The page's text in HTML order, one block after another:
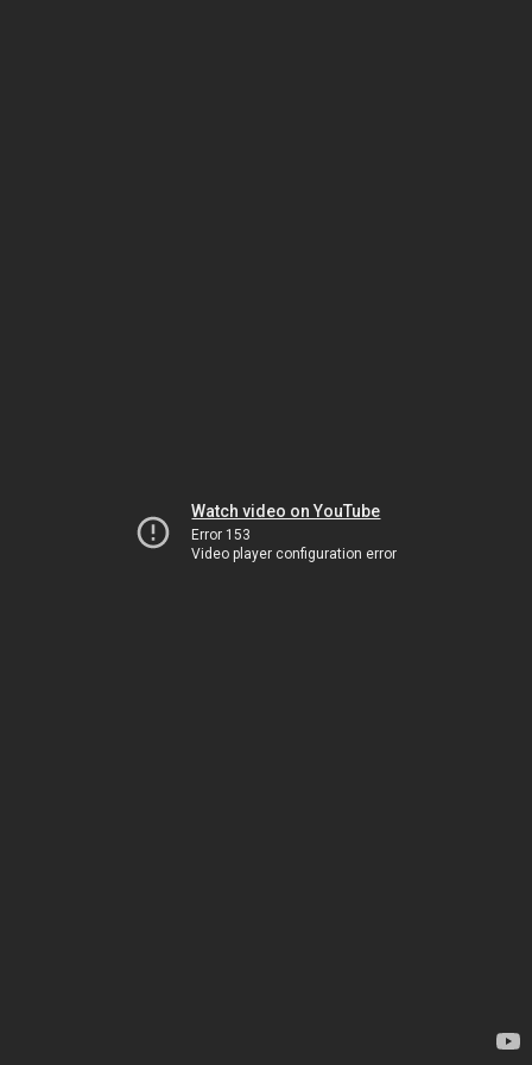
Watch video on YouTube
Error 153
Video player configuration error